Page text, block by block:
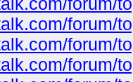
forum/
forum/
forum/